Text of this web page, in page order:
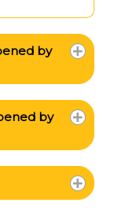
by
by